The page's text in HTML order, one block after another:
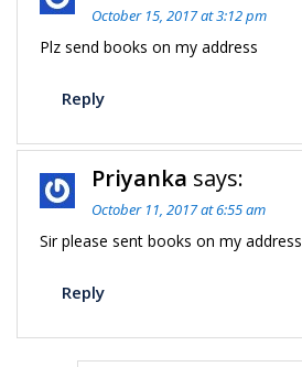
October 15, 2017 at 3:12 pm
Plz send books on my address
Reply
Priyanka says:
October 11, 2017 at 6:55 am
Sir please sent books on my address
Reply